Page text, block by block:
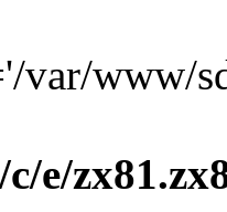
var/www/
e/